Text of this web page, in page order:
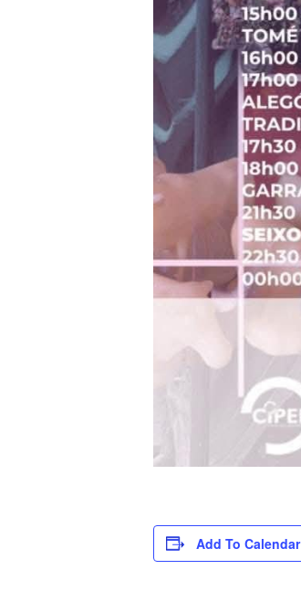
Add To Calendar